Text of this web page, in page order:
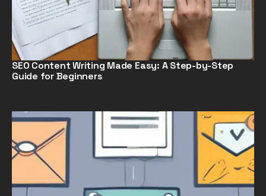
SEO Content Writing Made Easy: A Step-by-Step
Guide for Beginners